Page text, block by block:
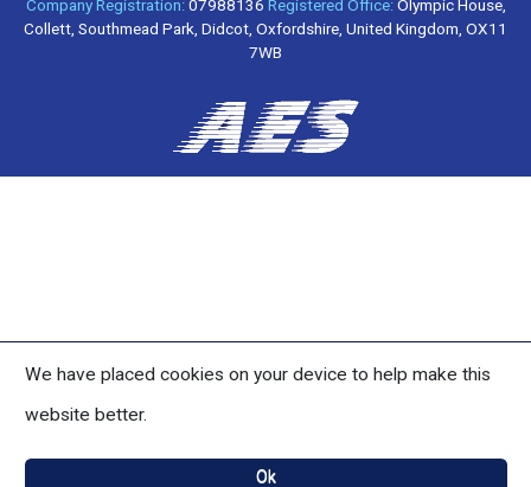
Company Registration:07988136 Registered Office:Olympic House,
Collett, Southmead Park, Didcot, Oxfordshire, United Kingdom, OX11
7WB
We have placed cookies on your device to help make this
website better.